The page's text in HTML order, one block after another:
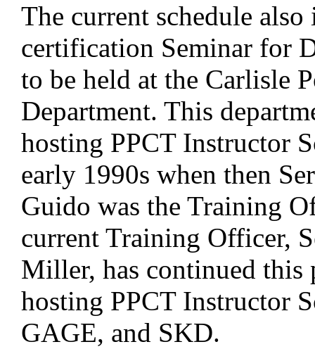
The current schedule also
certification Seminar for
to be held at the Carlisle
Department. This
hosting PPCT Instructor
early 1990s when then
Guido was the Training
current Training Officer,
Miller, has continued this
hosting PPCT Instructor
GAGE, and SKD.